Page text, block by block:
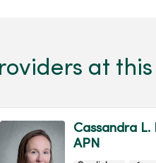
at
Cassandra L.
APN